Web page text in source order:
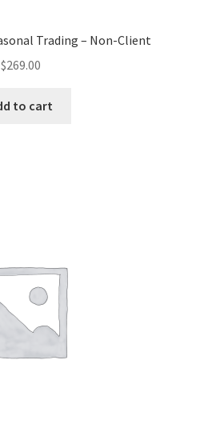
Trading – Non-Client
$269.00
to cart